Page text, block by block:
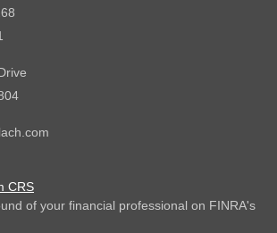
CRS
of your financial professional on FINRA's